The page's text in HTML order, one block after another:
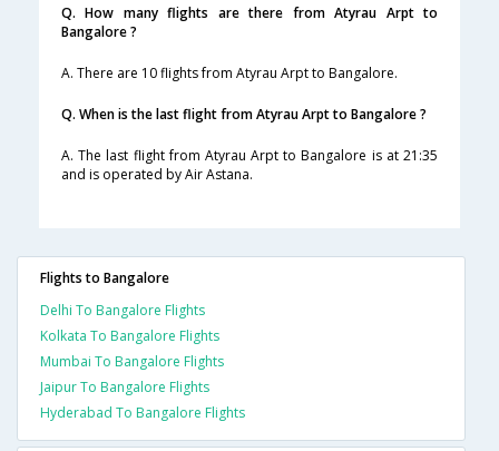
Q. How many flights are there from Atyrau Arpt to
Bangalore ?
A. There are 10 flights from Atyrau Arpt to Bangalore.
Q. When is the last flight from Atyrau Arpt to Bangalore ?
A. The last flight from Atyrau Arpt to Bangalore is at 21:35
and is operated by Air Astana.
Flights to Bangalore
Delhi To Bangalore Flights
Kolkata To Bangalore Flights
Mumbai To Bangalore Flights
Jaipur To Bangalore Flights
Hyderabad To Bangalore Flights